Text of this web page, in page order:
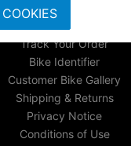
About Us
FAQs & Help
Track Your Order
Bike Identifier
Customer Bike Gallery
Shipping & Returns
Privacy Notice
Conditions of Use